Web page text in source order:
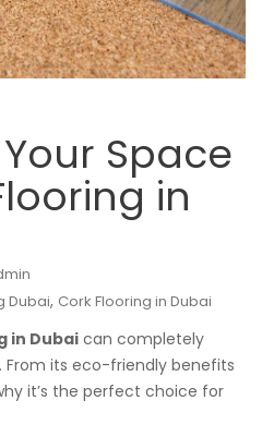
Space
in
Dubai, Cork Flooring in Dubai
in Dubaican completely
From its eco-friendly benefits
it’s the perfect choice for